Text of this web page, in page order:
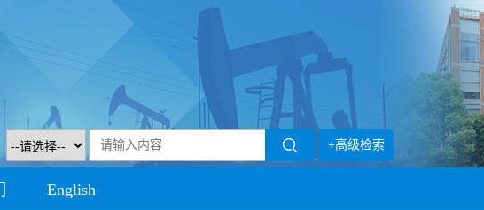
+高级检索
English